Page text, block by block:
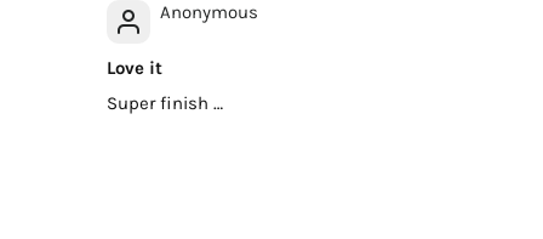
Anonymous
Love it
Super finish …